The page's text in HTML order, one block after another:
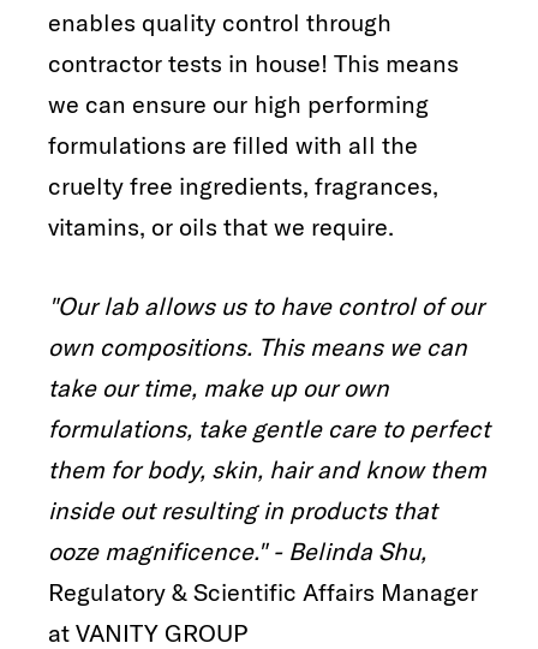
enables quality control through
contractor tests in house! This means
we can ensure our high performing
formulations are filled with all the
cruelty free ingredients, fragrances,
vitamins, or oils that we require.
"Our lab allows us to have control of our
own compositions. This means we can
take our time, make up our own
formulations, take gentle care to perfect
them for body, skin, hair and know them
inside out resulting in products that
ooze magnificence." - Belinda Shu,
Regulatory & Scientific Affairs Manager
at VANITY GROUP